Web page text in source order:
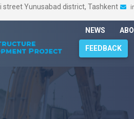
street Yunusabad district, Tashkent
NEWS
FEEDBACK